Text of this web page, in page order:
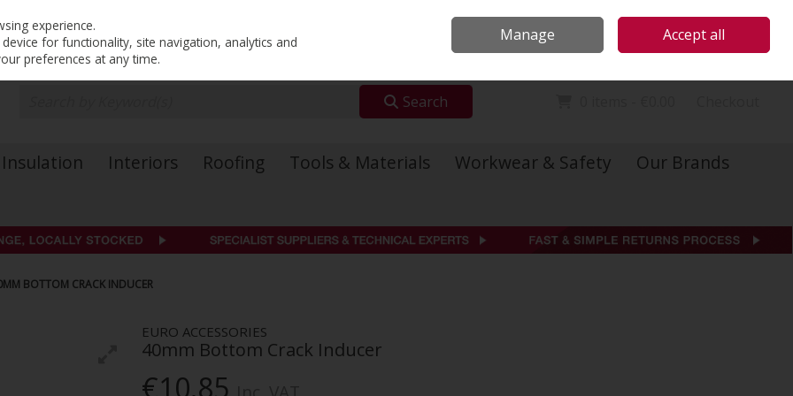
Sign in Join
Search
Insulation Interiors Roofing Tools & Materials Workwear & Safety
Our Brands
BOTTOM CRACK INDUCER
EURO ACCESSORIES
40mm Bottom Crack Inducer
€10.85
experience.
for functionality, site navigation, analytics and
preferences at any time.
Manage Accept all